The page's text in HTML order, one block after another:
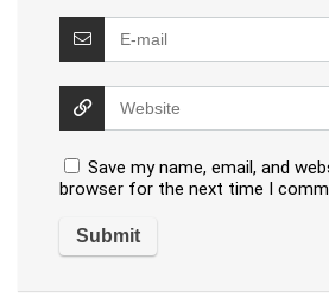
Save my name, email, and
browser for the next time I